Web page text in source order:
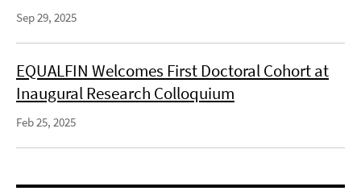
Sep 29, 2025
EQUALFIN Welcomes First Doctoral Cohort at
Inaugural Research Colloquium
Feb 25, 2025